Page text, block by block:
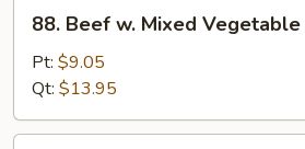
Beef
Mixed
Vegetable
88. Beef w. Mixed Vegetable
Pt: $9.05
Qt: $13.95